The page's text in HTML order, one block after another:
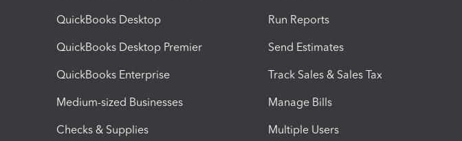
QuickBooks Desktop
QuickBooks Desktop Premier
QuickBooks Enterprise
Medium-sized Businesses
Checks & Supplies
Run Reports
Send Estimates
Track Sales & Sales Tax
Manage Bills
Multiple Users